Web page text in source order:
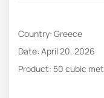
Country: Greece
Date: April 20, 2026
Product: 50 cubic